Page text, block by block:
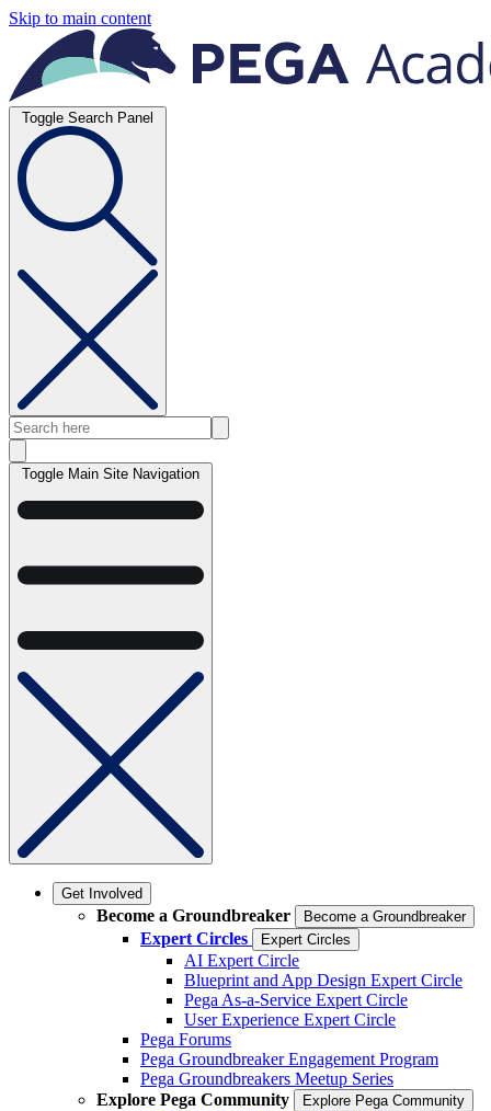
Skip to main content
Toggle Search Panel
Toggle Main Site Navigation
Get Involved
Become a Groundbreaker Become a Groundbreaker
Expert Circles Expert Circles
AI Expert Circle
Blueprint and App Design Expert Circle
Pega As-a-Service Expert Circle
User Experience Expert Circle
Pega Forums
Pega Groundbreaker Engagement Program
Pega Groundbreakers Meetup Series
Explore Pega Community
Explore Pega Community